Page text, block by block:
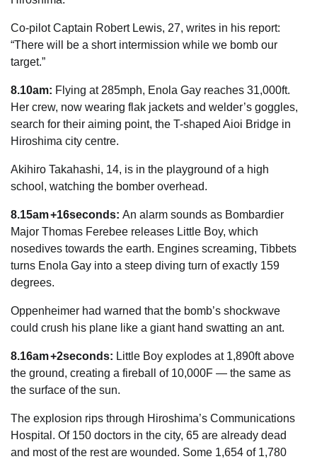
Co-pilot Captain Robert Lewis, 27, writes in his report:
“There will be a short intermission while we bomb our
target.”
8.10am: Flying at 285mph, Enola Gay reaches 31,000ft.
Her crew, now wearing flak jackets and welder’s goggles,
search for their aiming point, the T-shaped Aioi Bridge in
Hiroshima city centre.
Akihiro Takahashi, 14, is in the playground of a high
school, watching the bomber overhead.
8.15am +16seconds: An alarm sounds as Bombardier
Major Thomas Ferebee releases Little Boy, which
nosedives towards the earth. Engines screaming, Tibbets
turns Enola Gay into a steep diving turn of exactly 159
degrees.
Oppenheimer had warned that the bomb’s shockwave
could crush his plane like a giant hand swatting an ant.
8.16am +2seconds: Little Boy explodes at 1,890ft above
the ground, creating a fireball of 10,000F — the same as
the ­surface of the sun.
The explosion rips through Hiroshima’s Communications
Hospital. Of 150 doctors in the city, 65 are already dead
and most of the rest are wounded. Some 1,654 of 1,780